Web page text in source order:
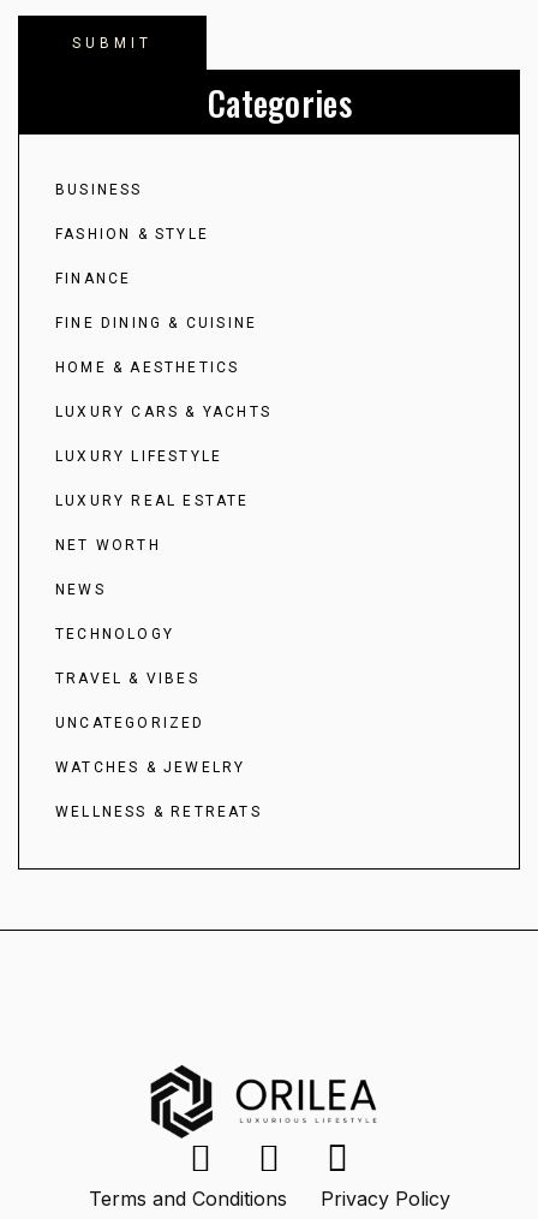
Categories
BUSINESS
FASHION & STYLE
FINANCE
FINE DINING & CUISINE
HOME & AESTHETICS
LUXURY CARS & YACHTS
LUXURY LIFESTYLE
LUXURY REAL ESTATE
NET WORTH
NEWS
TECHNOLOGY
TRAVEL & VIBES
UNCATEGORIZED
WATCHES & JEWELRY
WELLNESS & RETREATS
Terms and Conditions Privacy Policy